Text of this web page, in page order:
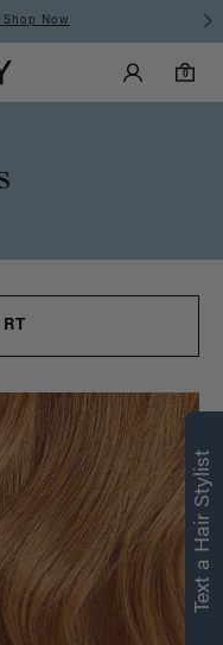
Now
Main Luxy Accounts
0
0 items in cart
Text a Hair Stylist